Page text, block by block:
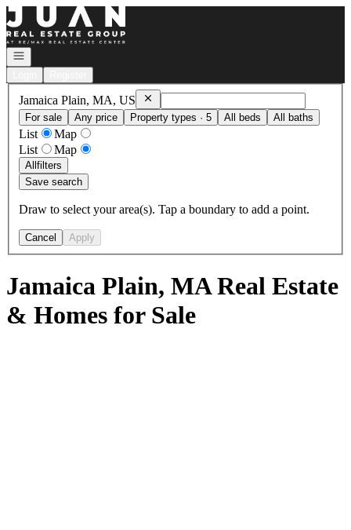
Go to: Homepage
Open navigation
Jamaica Plain, MA, US RemoveJamaica Plain, MA, US
For sale
Any price Property types · 5 All beds All baths
List
Map
List
Map
Allfilters
Save search
Draw to select your area(s). Tap a boundary to add a point.
Cancel Apply
Jamaica Plain, MA Real Estate
& Homes for Sale